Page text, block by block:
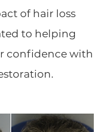
of hair loss
to helping
confidence with